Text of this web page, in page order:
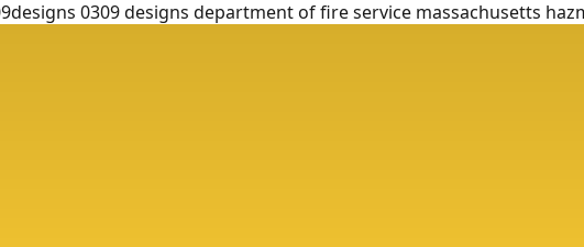
0309 designs department of fire service massachusetts